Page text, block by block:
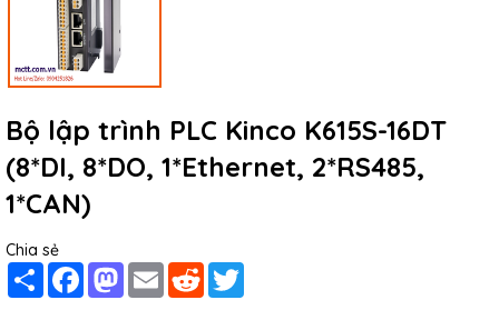
Bộ lập trình PLC Kinco K615S-16DT
(8*DI, 8*DO, 1*Ethernet, 2*RS485,
1*CAN)
Chia sẻ
Share FacebookMastodon
Email Reddit